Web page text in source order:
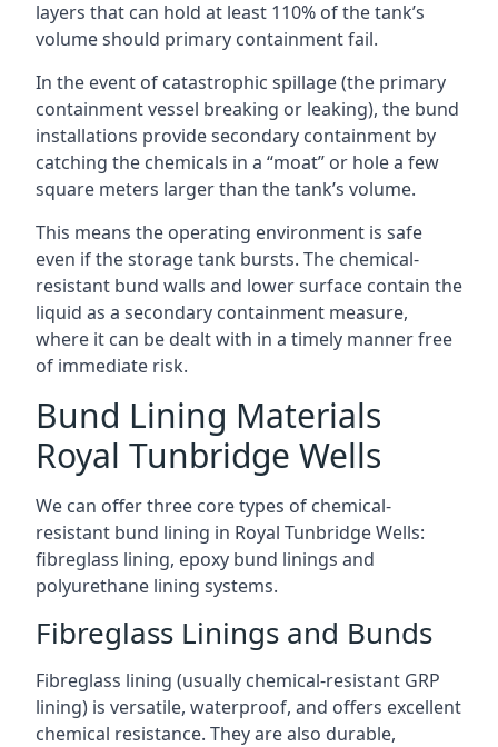
layers that can hold at least 110% of the tank’s
volume should primary containment fail.
In the event of catastrophic spillage (the primary
containment vessel breaking or leaking), the bund
installations provide secondary containment by
catching the chemicals in a “moat” or hole a few
square meters larger than the tank’s volume.
This means the operating environment is safe
even if the storage tank bursts. The chemical-
resistant bund walls and lower surface contain the
liquid as a secondary containment measure,
where it can be dealt with in a timely manner free
of immediate risk.
Bund Lining Materials
Royal Tunbridge Wells
We can offer three core types of chemical-
resistant bund lining in Royal Tunbridge Wells:
fibreglass lining, epoxy bund linings and
polyurethane lining systems.
Fibreglass Linings and Bunds
Fibreglass lining (usually chemical-resistant GRP
lining) is versatile, waterproof, and offers excellent
chemical resistance. They are also durable,